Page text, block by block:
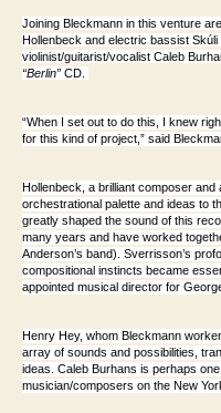
Joining Bleckmann in this venture
Hollenbeck and electric bassist Skúli
violinist/guitarist/vocalist Caleb
“Berlin” CD.
“When I set out to do this, I knew
for this kind of project,” said
Hollenbeck, a brilliant composer
orchestrational palette and ideas to
greatly shaped the sound of this
many years and have worked
Anderson’s band). Sverrisson’s
compositional instincts became
appointed musical director for
Henry Hey, whom Bleckmann
array of sounds and possibilities,
ideas. Caleb Burhans is perhaps
musician/composers on the New